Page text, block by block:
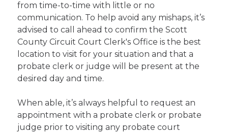
from time-to-time with little or no
communication. To help avoid any mishaps, it’s
advised to call ahead to confirm the Scott
County Circuit Court Clerk's Office is the best
location to visit for your situation and that a
probate clerk or judge will be present at the
desired day and time.
When able, it’s always helpful to request an
appointment with a probate clerk or probate
judge prior to visiting any probate court